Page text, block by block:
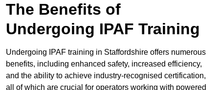
The Benefits of
Undergoing IPAF Training
Undergoing IPAF training in Staffordshire offers numerous
benefits, including enhanced safety, increased efficiency,
and the ability to achieve industry-recognised certification,
all of which are crucial for operators working with powered